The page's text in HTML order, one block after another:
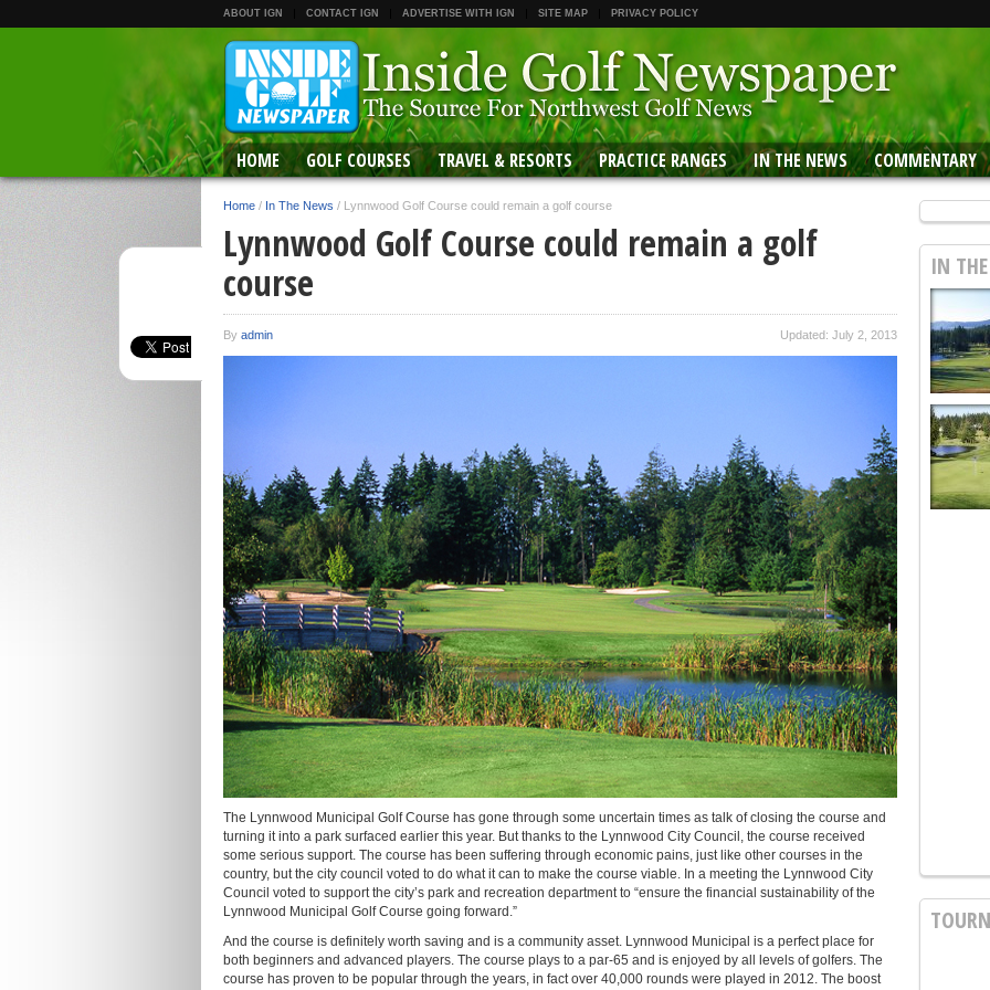
ABOUT IGN CONTACT IGN ADVERTISE WITH IGN SITE MAP PRIVACY POLICY
HOME GOLF COURSES TRAVEL & RESORTS PRACTICE RANGES IN THE NEWS COMMENTARY
Home / In The News / Lynnwood Golf Course could remain a golf course
Lynnwood Golf Course could remain a golf
course
By admin Updated: July 2, 2013
The Lynnwood Municipal Golf Course has gone through some uncertain times as talk of closing the course and
turning it into a park surfaced earlier this year. But thanks to the Lynnwood City Council, the course received
some serious support. The course has been suffering through economic pains, just like other courses in the
country, but the city council voted to do what it can to make the course viable. In a meeting the Lynnwood City
Council voted to support the city’s park and recreation department to “ensure the financial sustainability of the
Lynnwood Municipal Golf Course going forward.”
And the course is definitely worth saving and is a community asset. Lynnwood Municipal is a perfect place for
both beginners and advanced players. The course plays to a par-65 and is enjoyed by all levels of golfers. The
course has proven to be popular through the years, in fact over 40,000 rounds were played in 2012. The boost
IN